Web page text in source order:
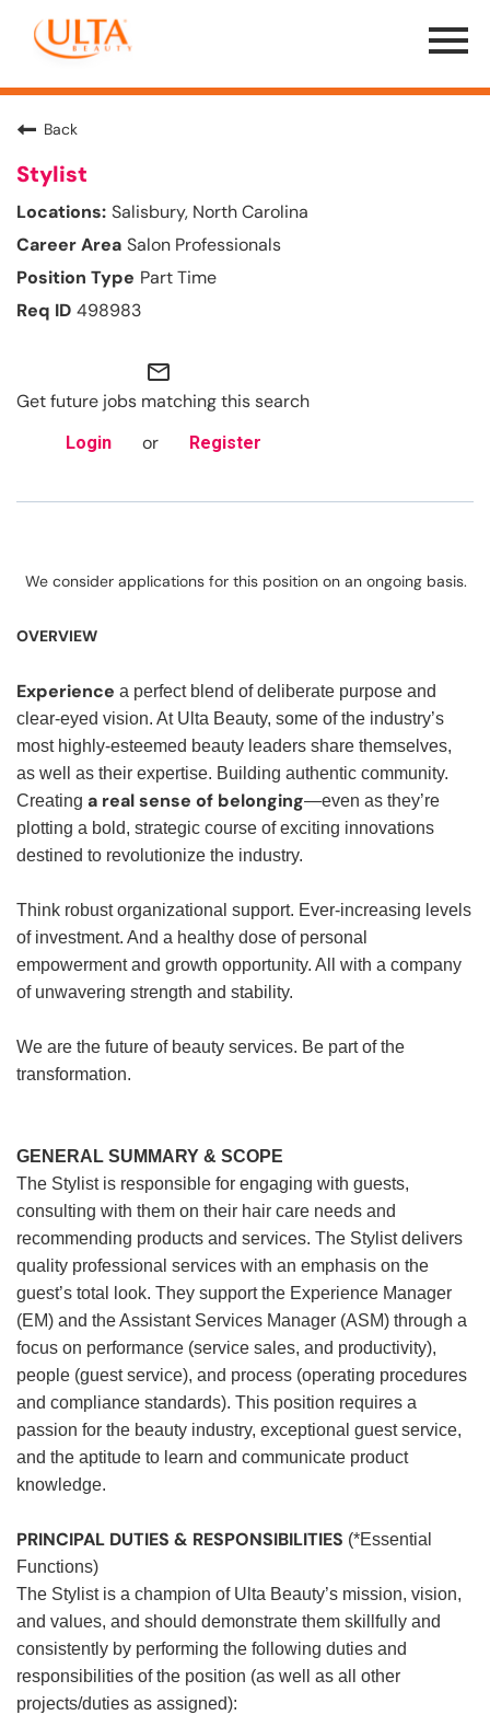
Menu
Toggle
Back
Stylist
Salisbury, North Carolina
Salon Professionals
Part Time
498983
mail_outline
Get future jobs matching this search
Login or Register
We consider applications for this position on an ongoing basis.
OVERVIEW
Experience a perfect blend of deliberate purpose and
clear-eyed vision. At Ulta Beauty, some of the industry’s
most highly-esteemed beauty leaders share themselves,
as well as their expertise. Building authentic community.
Creating a real sense of belonging—even as they’re
plotting a bold, strategic course of exciting innovations
destined to revolutionize the industry.
Think robust organizational support. Ever-increasing levels
of investment. And a healthy dose of personal
empowerment and growth opportunity. All with a company
of unwavering strength and stability.
We are the future of beauty services. Be part of the
transformation.
GENERAL SUMMARY & SCOPE
The Stylist is responsible for engaging with guests,
consulting with them on their hair care needs and
recommending products and services. The Stylist delivers
quality professional services with an emphasis on the
guest’s total look. They support the Experience Manager
(EM) and the Assistant Services Manager (ASM) through a
focus on performance (service sales, and productivity),
people (guest service), and process (operating procedures
and compliance standards). This position requires a
passion for the beauty industry, exceptional guest service,
and the aptitude to learn and communicate product
knowledge.
PRINCIPAL DUTIES & RESPONSIBILITIES (*Essential
Functions)
The Stylist is a champion of Ulta Beauty’s mission, vision,
and values, and should demonstrate them skillfully and
consistently by performing the following duties and
responsibilities of the position (as well as all other
projects/duties as assigned):